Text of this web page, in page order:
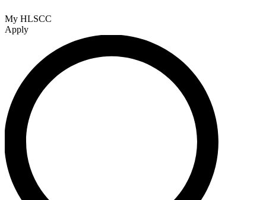
My HLSCC
Apply